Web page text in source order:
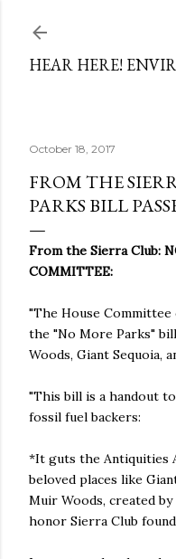
HEAR HERE!
October 18, 2017
FROM THE
PARKS BILL
From the Sierra Club:
COMMITTEE:
"The House
the "No More Parks"
Woods, Giant Sequoia,
"This bill is a handout
fossil fuel backers:
*It guts the Antiquities
beloved places like
Muir Woods, created
honor Sierra Club